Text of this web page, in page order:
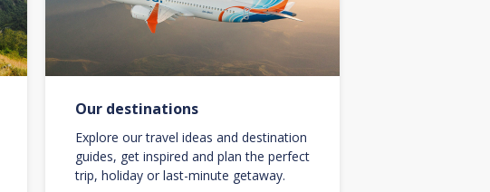
Our destinations
Explore our travel ideas and destination
guides, get inspired and plan the perfect
trip, holiday or last-minute getaway.